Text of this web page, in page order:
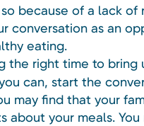
because of a lack of
conversation as an
eating.
the right time to bring
can, start the
may find that your
about your meals.